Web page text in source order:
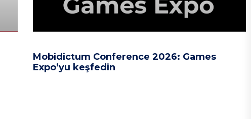
Mobidictum Conference 2026: Games
Expo’yu keşfedin